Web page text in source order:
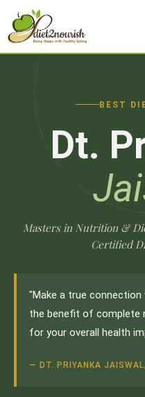
BEST
Dt.
Masters in Nutrition &
Certified
"Make a true
the benefit of complete
for your overall health
— DT. PRIYANKA